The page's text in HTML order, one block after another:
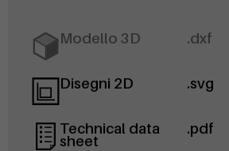
Modello 3D .dxf
Disegni 2D .svg
Technical data
sheet
.pdf